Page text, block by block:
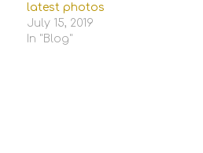
latest photos
July 15, 2019
In "Blog"